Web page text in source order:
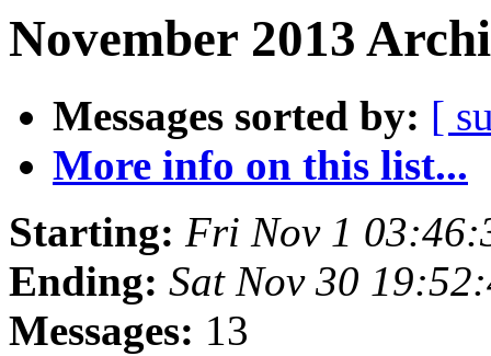
November 2013
Messages sorted by: [
More info on this list...
Starting: Fri Nov 1
Ending: Sat Nov 30
Messages: 13